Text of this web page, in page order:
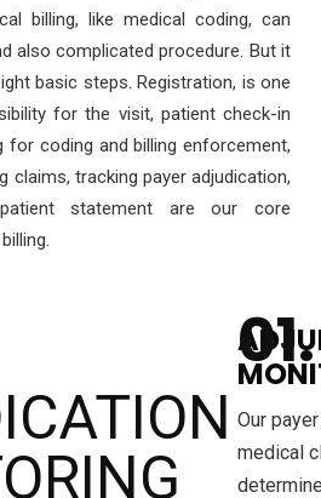
billing, like medical coding, can
also complicated procedure. But it
basic steps. Registration, is one
for the visit, patient check-in
for coding and billing enforcement,
claims, tracking payer adjudication,
statement are our core
Our
medical